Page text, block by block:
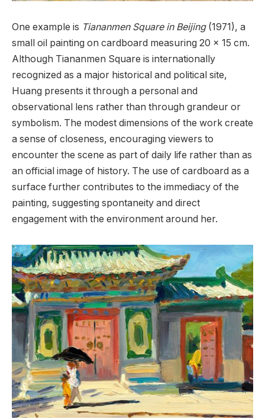
One example is Tiananmen Square in Beijing(1971), a
small oil painting on cardboard measuring 20 x 15 cm.
Although Tiananmen Square is internationally
recognized as a major historical and political site,
Huang presents it through a personal and
observational lens rather than through grandeur or
symbolism. The modest dimensions of the work create
a sense of closeness, encouraging viewers to
encounter the scene as part of daily life rather than as
an official image of history. The use of cardboard as a
surface further contributes to the immediacy of the
painting, suggesting spontaneity and direct
engagement with the environment around her.